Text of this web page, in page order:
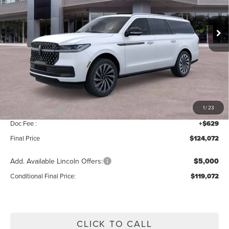
1/23
In Stock Ext.
Int.
Less
MSRP: $126,415
Add. Dealer Markup:
INTERNET PRICE $126,443
Lincoln Offers: -$3,000
Doc Fee : +$629
Final Price $124,072
Add. Available Lincoln Offers: $5,000
Conditional Final Price: $119,072
CLICK TO CALL